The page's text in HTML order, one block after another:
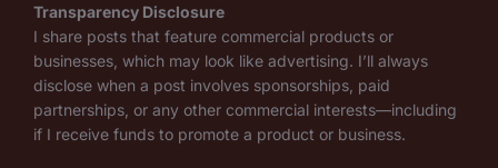
Transparency Disclosure
I share posts that feature commercial products or
businesses, which may look like advertising. I’ll always
disclose when a post involves sponsorships, paid
partnerships, or any other commercial interests—including
if I receive funds to promote a product or business.